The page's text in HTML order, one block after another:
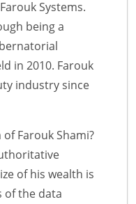
Systems.
being a
in 2010. Farouk
industry since
Farouk Shami?
of his wealth is
of the data